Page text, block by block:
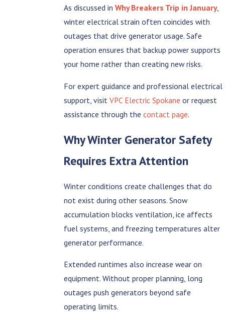
As discussed inWhy Breakers Trip in January,
winter electrical strain often coincides with
outages that drive generator usage. Safe
operation ensures that backup power supports
your home rather than creating new risks.
For expert guidance and professional electrical
support, visit VPC Electric Spokane or request
assistance through the contact page.
Why Winter Generator Safety
Requires Extra Attention
Winter conditions create challenges that do
not exist during other seasons. Snow
accumulation blocks ventilation, ice affects
fuel systems, and freezing temperatures alter
generator performance.
Extended runtimes also increase wear on
equipment. Without proper planning, long
outages push generators beyond safe
operating limits.